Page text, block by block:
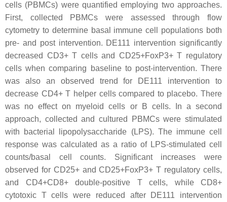
cells (PBMCs) were quantified employing two approaches.
First, collected PBMCs were assessed through flow
cytometry to determine basal immune cell populations both
pre- and post intervention. DE111 intervention significantly
decreased CD3+ T cells and CD25+FoxP3+ T regulatory
cells when comparing baseline to post-intervention. There
was also an observed trend for DE111 intervention to
decrease CD4+ T helper cells compared to placebo. There
was no effect on myeloid cells or B cells. In a second
approach, collected and cultured PBMCs were stimulated
with bacterial lipopolysaccharide (LPS). The immune cell
response was calculated as a ratio of LPS-stimulated cell
counts/basal cell counts. Significant increases were
observed for CD25+ and CD25+FoxP3+ T regulatory cells,
and CD4+CD8+ double-positive T cells, while CD8+
cytotoxic T cells were reduced after DE111 intervention